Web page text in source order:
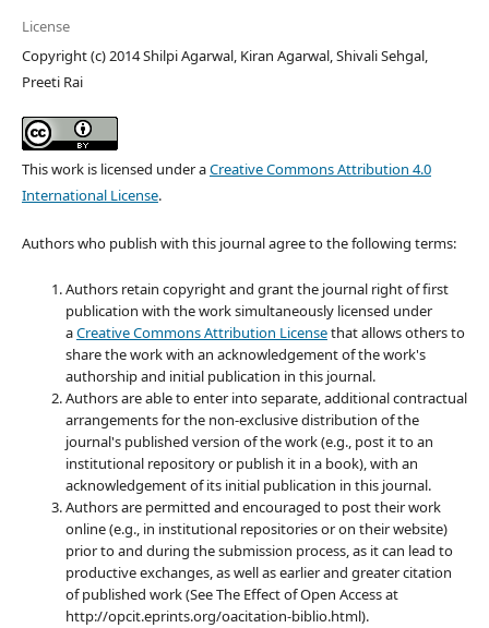
License
Copyright (c) 2014 Shilpi Agarwal, Kiran Agarwal, Shivali Sehgal,
Preeti Rai
This work is licensed under aCreative Commons Attribution 4.0
International License.
Authors who publish with this journal agree to the following terms:
Authors retain copyright and grant the journal right of first
publication with the work simultaneously licensed under
aCreative Commons Attribution Licensethat allows others to
share the work with an acknowledgement of the work's
authorship and initial publication in this journal.
Authors are able to enter into separate, additional contractual
arrangements for the non-exclusive distribution of the
journal's published version of the work (e.g., post it to an
institutional repository or publish it in a book), with an
acknowledgement of its initial publication in this journal.
Authors are permitted and encouraged to post their work
online (e.g., in institutional repositories or on their website)
prior to and during the submission process, as it can lead to
productive exchanges, as well as earlier and greater citation
of published work (See The Effect of Open Access at
http://opcit.eprints.org/oacitation-biblio.html).